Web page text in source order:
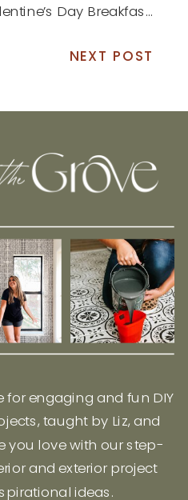
Breakfast as a Family of 3
NEXT POST
for engaging and fun DIY
taught by Liz, and
you love with our step-
and exterior project
ideas.